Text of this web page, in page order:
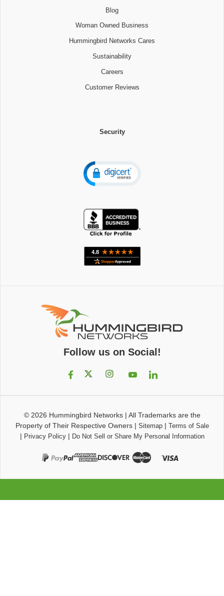
Blog
Woman Owned Business
Hummingbird Networks Cares
Sustainability
Careers
Customer Reviews
Security
Follow us on Social!
© 2026 Hummingbird Networks| All Trademarks are the
Property of Their Respective Owners| Sitemap| Terms of Sale
| Privacy Policy| Do Not Sell or Share My Personal Information